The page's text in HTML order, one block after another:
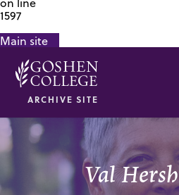
1597
Main site
ARCHIVE SITE
Val